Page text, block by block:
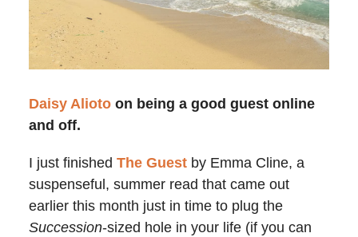
Daisy Alioto on being a good guest online
and off.
I just finished The Guest by Emma Cline, a
suspenseful, summer read that came out
earlier this month just in time to plug the
Succession-sized hole in your life (if you can